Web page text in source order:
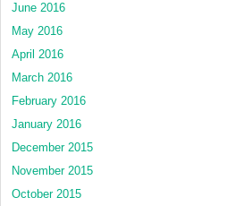
June 2016
May 2016
April 2016
March 2016
February 2016
January 2016
December 2015
November 2015
October 2015